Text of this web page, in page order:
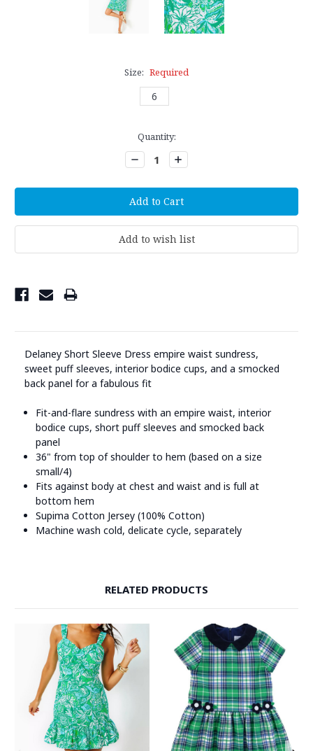
Size: Required
6
Quantity:
Decrease
Quantity:
Increase
Quantity:
Delaney Short Sleeve Dress empire waist sundress,
sweet puff sleeves, interior bodice cups, and a smocked
back panel for a fabulous fit
Fit-and-flare sundress with an empire waist, interior
bodice cups, short puff sleeves and smocked back
panel
36" from top of shoulder to hem (based on a size
small/4)
Fits against body at chest and waist and is full at
bottom hem
Supima Cotton Jersey (100% Cotton)
Machine wash cold, delicate cycle, separately
RELATED PRODUCTS